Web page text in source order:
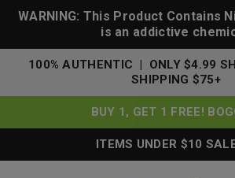
WARNING: This Product Contains
is an addictive
100% AUTHENTIC | ONLY $4.99
SHIPPING $75+
BUY 1, GET 1 FREE!
ITEMS UNDER $10